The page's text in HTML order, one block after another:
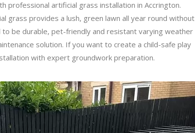
professional artificial grass installation in Accrington.
grass provides a lush, green lawn all year round without
be durable, pet-friendly and resistant varying weather
solution. If you want to create a child-safe play
with expert groundwork preparation.